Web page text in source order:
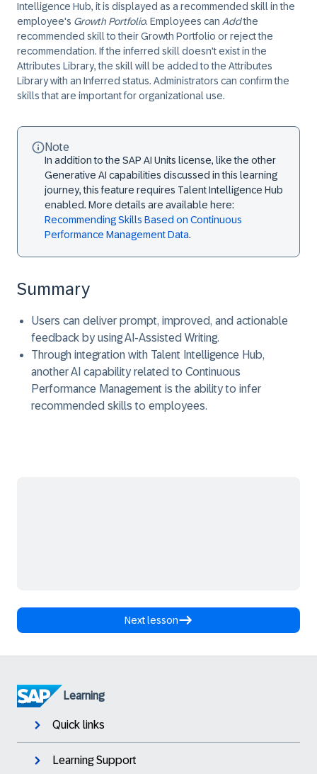
Intelligence Hub, it is displayed as a recommended skill in the
employee's Growth Portfolio. Employees can Addthe
recommended skill to their Growth Portfolio or reject the
recommendation. If the inferred skill doesn't exist in the
Attributes Library, the skill will be added to the Attributes
Library with an Inferred status. Administrators can confirm the
skills that are important for organizational use.
Note
In addition to the SAP AI Units license, like the other
Generative AI capabilities discussed in this learning
journey, this feature requires Talent Intelligence Hub
enabled. More details are available here:
Recommending Skills Based on Continuous
Performance Management Data.
Summary
Users can deliver prompt, improved, and actionable
feedback by using AI-Assisted Writing.
Through integration with Talent Intelligence Hub,
another AI capability related to Continuous
Performance Management is the ability to infer
recommended skills to employees.
Next lesson
Learning
Quick links
Learning Support